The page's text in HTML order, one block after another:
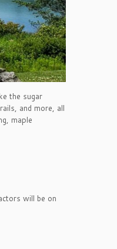
the sugar
and more, all
maple
will be on